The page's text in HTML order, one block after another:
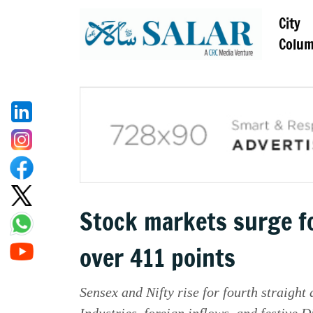
City
Stock markets surge
over 411 points
Sensex and Nifty rise for fourth straight